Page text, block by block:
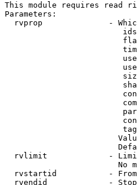
This module requires read
Parameters:
rvprop              -
rvlimit             -
No
rvstartid           -
rvendid             -